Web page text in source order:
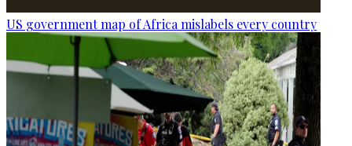
US government map of Africa mislabels every country